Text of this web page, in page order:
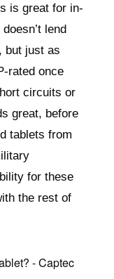
is great for in-
lend
but just as
rated once
circuits or
great, before
tablets from
for these
the rest of